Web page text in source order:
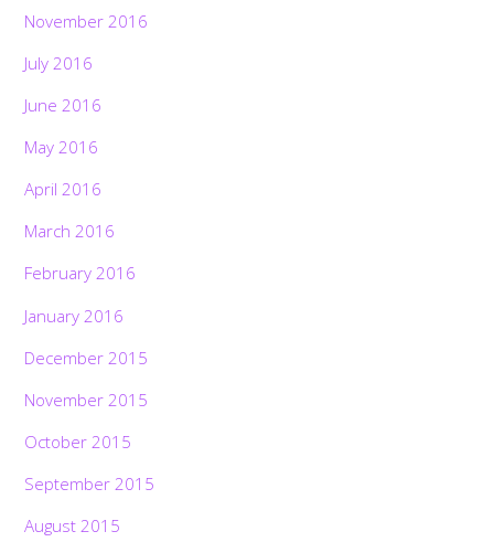
November 2016
July 2016
June 2016
May 2016
April 2016
March 2016
February 2016
January 2016
December 2015
November 2015
October 2015
September 2015
August 2015